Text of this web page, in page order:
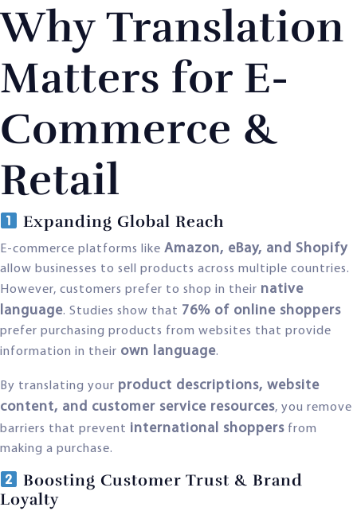
Why Translation
Matters for E-
Commerce &
Retail
Expanding Global Reach
E-commerce platforms like Amazon, eBay, and Shopify
allow businesses to sell products across multiple countries.
However, customers prefer to shop in their native
language. Studies show that 76% of online shoppers
prefer purchasing products from websites that provide
information in their own language.
By translating your product descriptions, website
content, and customer service resources, you remove
barriers that prevent international shoppers from
making a purchase.
Boosting Customer Trust & Brand
Loyalty